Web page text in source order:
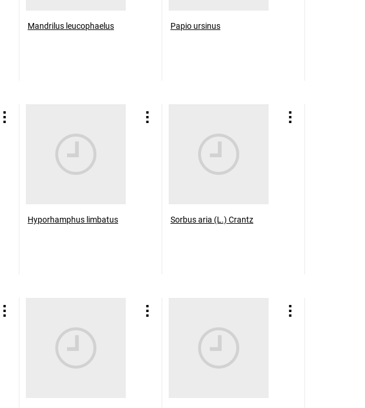
Mandrilus leucophaelus Papio ursinus
Hyporhamphus limbatus Sorbus aria (L.) Crantz